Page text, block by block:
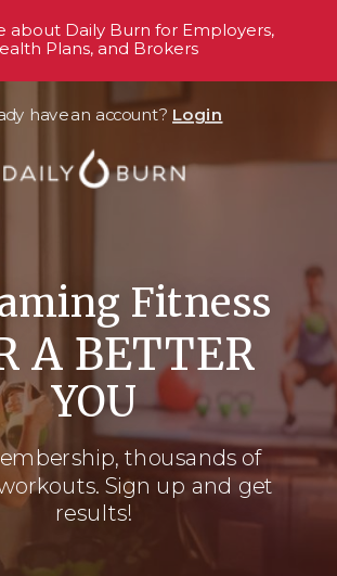
Fitness
thousands of
Sign up and get
results!
A BETTER
YOU
have an account? Login
about Daily Burn for Employers,
Plans, and Brokers